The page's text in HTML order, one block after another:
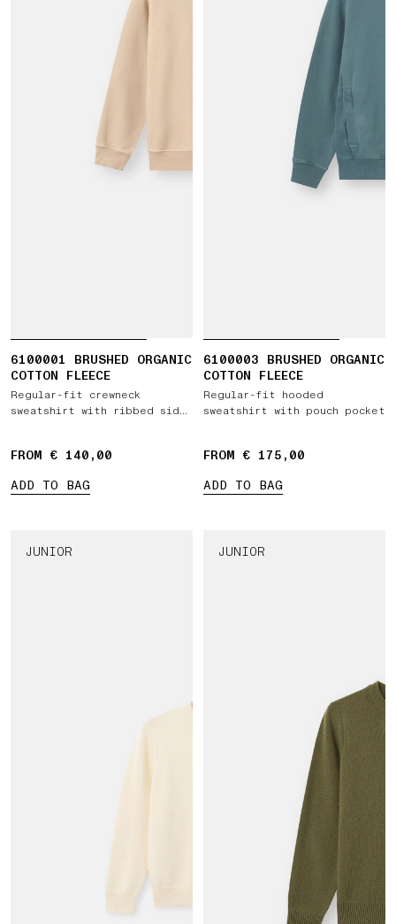
6100001 BRUSHED ORGANIC
COTTON FLEECE
Regular-fit crewneck
sweatshirt with ribbed side
FROM € 140,00
ADD TO BAG
6100003 BRUSHED ORGANIC
COTTON FLEECE
Regular-fit hooded
sweatshirt with pouch pocket
FROM € 175,00
ADD TO BAG
JUNIOR JUNIOR